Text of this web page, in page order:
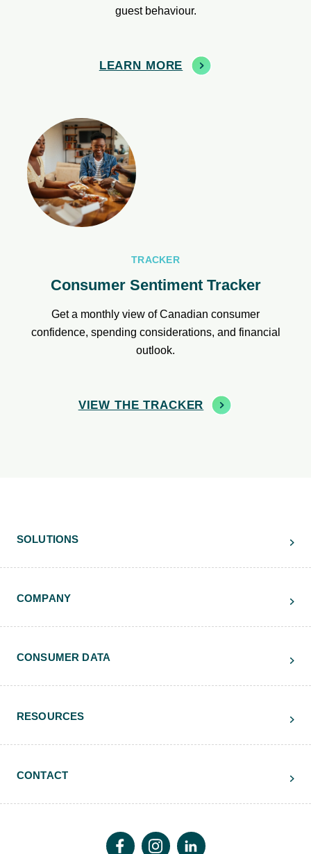
guest behaviour.
LEARN MORE
TRACKER
Consumer Sentiment Tracker
Get a monthly view of Canadian consumer
confidence, spending considerations, and financial
outlook.
VIEW THE TRACKER
SOLUTIONS
RESOURCES
CONTACT
COMPANY
CONSUMER DATA